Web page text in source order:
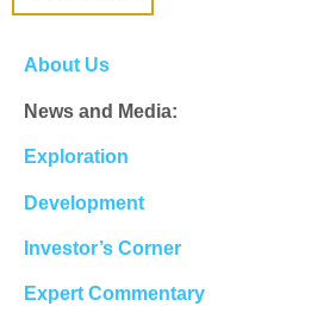
About Us
News and Media:
Exploration
Development
Investor’s Corner
Expert Commentary